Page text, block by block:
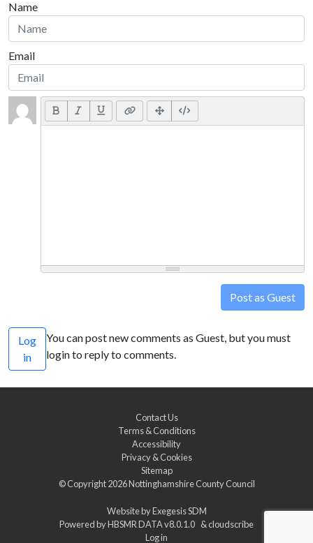
Name
Email
Post as Guest
Log
in
You can post new comments as Guest, but you must
login to reply to comments.
Contact Us
Terms & Conditions
Accessibility
Privacy & Cookies
Sitemap
© Copyright 2026Nottinghamshire County Council
Website byExegesis SDM
Powered byHBSMR DATA v8.0.1.0 &cloudscribe
Log in